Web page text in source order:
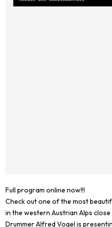
Full program online now!!!
Check out one of the most
in the western Austrian Alps
Drummer Alfred Vogel is